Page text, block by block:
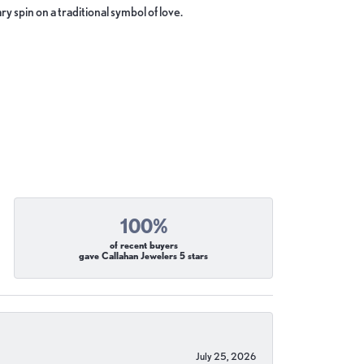
spin on a traditional symbol of love.
100%
of recent buyers
gave Callahan Jewelers 5 stars
July 25, 2026